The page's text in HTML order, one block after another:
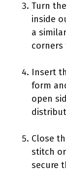
Turn
inside
a
corners
Insert
form
open
Close
stitch
secure